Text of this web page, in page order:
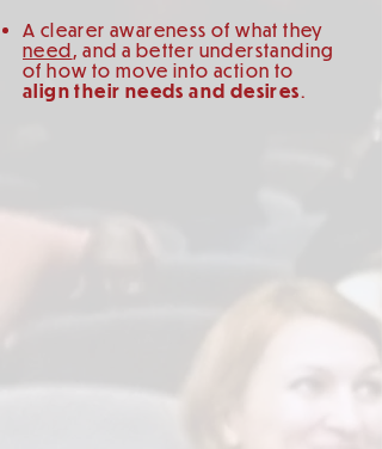
A clearer awareness of what they
need, and a better understanding
of how to move into action to
align their needs and desires.